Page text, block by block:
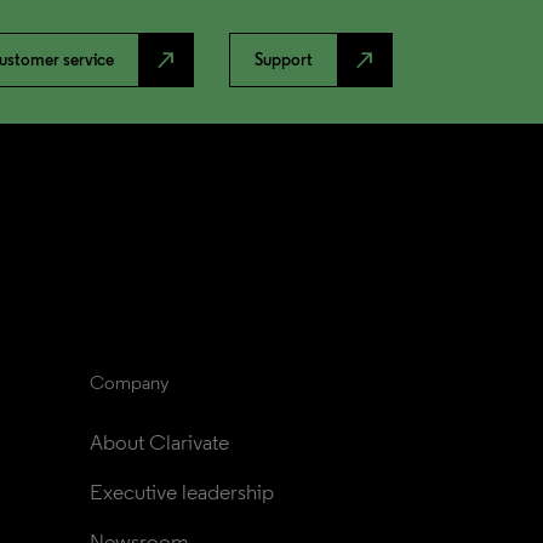
service north_east Support north_east
Company
About Clarivate
Executive leadership